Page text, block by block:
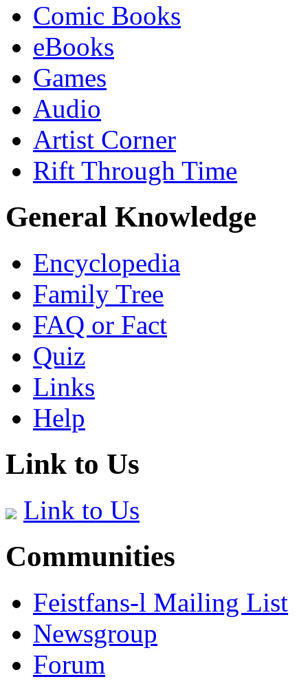
Comic Books
eBooks
Games
Audio
Artist Corner
Rift Through Time
General Knowledge
Encyclopedia
Family Tree
FAQ or Fact
Quiz
Links
Help
Link to Us
Link to Us
Communities
Feistfans-l Mailing List
Newsgroup
Forum